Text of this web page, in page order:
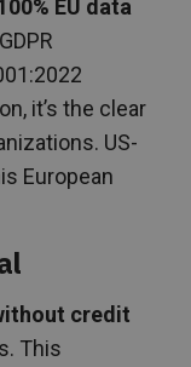
EU data
it’s the clear
US-
European
credit
This